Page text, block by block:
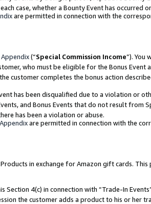
case, whether a Bounty Event has occurred
are permitted in connection with the
Appendix(“Special Commission Income”). You
who must be eligible for the Bonus Event
customer completes the bonus action
has been disqualified due to a violation or
and Bonus Events that do not result from
has been a violation or abuse.
Appendixare permitted in connection with the
in exchange for Amazon gift cards.
Section 4(c) in connection with “Trade-In
the customer adds a product to his or her